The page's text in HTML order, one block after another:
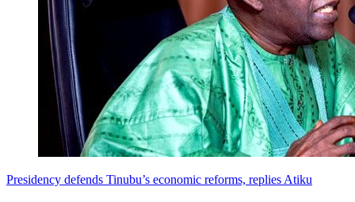
Presidency defends Tinubu’s economic reforms, replies Atiku